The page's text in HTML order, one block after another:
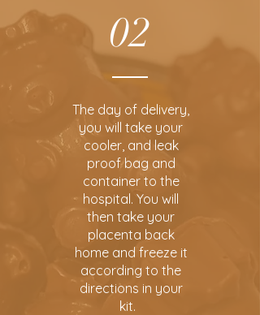
02
The day of delivery,
you will take your
cooler, and leak
proof bag and
container to the
hospital. You will
then take your
placenta back
home and freeze it
according to the
directions in your
kit.